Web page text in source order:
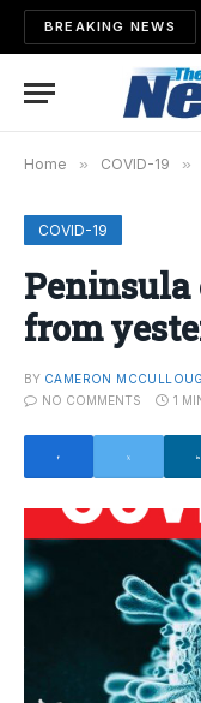
BREAKING NEWS
Home » COVID-19 »
COVID-19
Peninsula
from
BY CAMERON
NO COMMENTS
1